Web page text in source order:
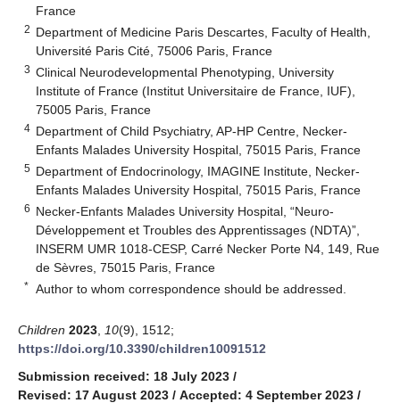
France
2 Department of Medicine Paris Descartes, Faculty of Health,
Université Paris Cité, 75006 Paris, France
3 Clinical Neurodevelopmental Phenotyping, University
Institute of France (Institut Universitaire de France, IUF),
75005 Paris, France
4 Department of Child Psychiatry, AP-HP Centre, Necker-
Enfants Malades University Hospital, 75015 Paris, France
5 Department of Endocrinology, IMAGINE Institute, Necker-
Enfants Malades University Hospital, 75015 Paris, France
6 Necker-Enfants Malades University Hospital, “Neuro-
Développement et Troubles des Apprentissages (NDTA)”,
INSERM UMR 1018-CESP, Carré Necker Porte N4, 149, Rue
de Sèvres, 75015 Paris, France
* Author to whom correspondence should be addressed.
Children 2023 10(9), 1512;
https://doi.org/10.3390/children10091512
Submission received: 18 July 2023 /
Revised: 17 August 2023 / Accepted: 4 September 2023 /